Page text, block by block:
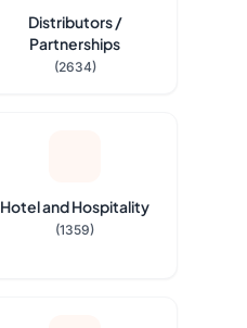
Distributors /
Partnerships
(2634)
Hotel and Hospitality
(1359)